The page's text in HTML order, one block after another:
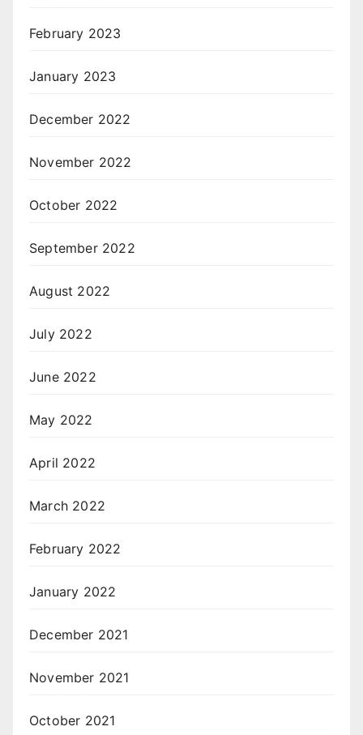
February 2023
January 2023
December 2022
November 2022
October 2022
September 2022
August 2022
July 2022
June 2022
May 2022
April 2022
March 2022
February 2022
January 2022
December 2021
November 2021
October 2021